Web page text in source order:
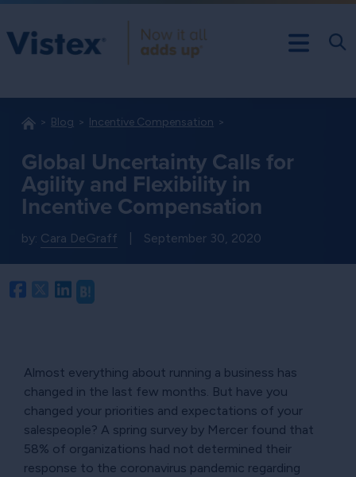
Blog Incentive Compensation
Global Uncertainty Calls for
Agility and Flexibility in
Incentive Compensation
by: Cara DeGraff September 30, 2020
Facebook
TwitterLinkedIn
Almost everything about running a business has
changed in the last few months. But have you
changed your priorities and expectations of your
salespeople? A spring survey by Mercer found that
58% of organizations had not determined their
response to the coronavirus pandemic regarding